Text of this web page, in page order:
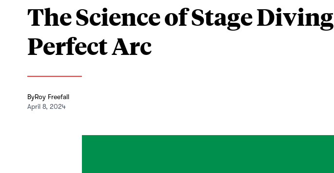
The Science of Stage
Perfect Arc
ByRoy Freefall
April 8, 2024